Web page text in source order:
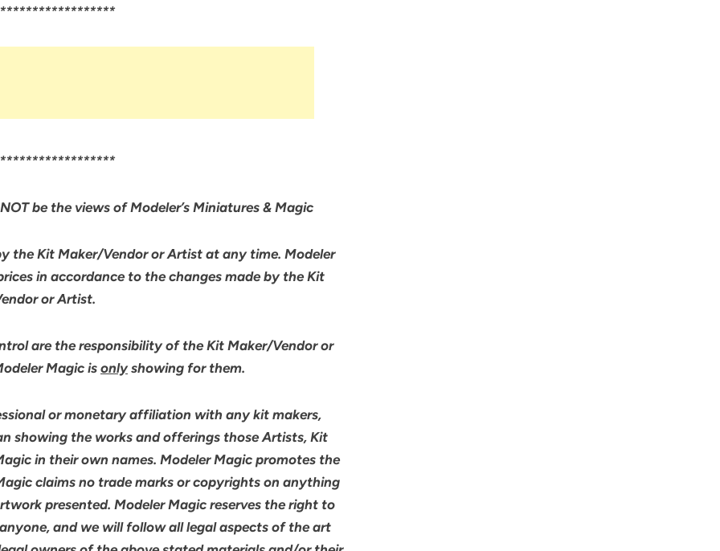
be the views of Modeler’s Miniatures & Magic
the Kit Maker/Vendor or Artist at any time. Modeler
in accordance to the changes made by the Kit
or Artist.
are the responsibility of the Kit Maker/Vendor or
Magic isonlyshowing for them.
or monetary affiliation with any kit makers,
showing the works and offerings those Artists, Kit
in their own names. Modeler Magic promotes the
claims no trade marks or copyrights on anything
presented. Modeler Magic reserves the right to
and we will follow all legal aspects of the art